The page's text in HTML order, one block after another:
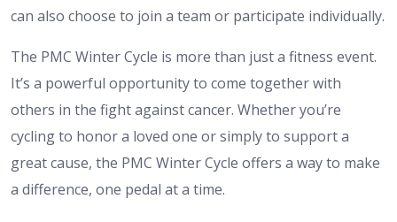
can also choose to join a team or participate individually.
The PMC Winter Cycle is more than just a fitness event.
It’s a powerful opportunity to come together with
others in the fight against cancer. Whether you’re
cycling to honor a loved one or simply to support a
great cause, the PMC Winter Cycle offers a way to make
a difference, one pedal at a time.